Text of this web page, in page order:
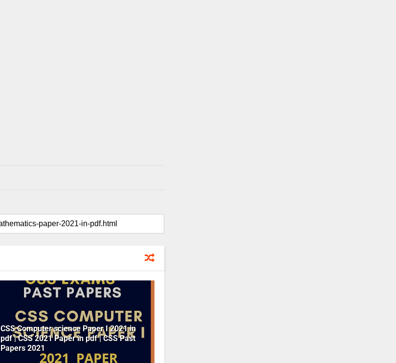
CSS Computer science Paper I 2021 in
pdf | CSS 2021 Paper in pdf | CSS Past
Papers 2021